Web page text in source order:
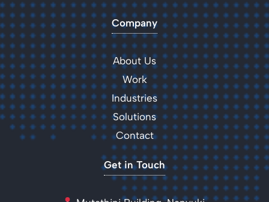
Company
About Us
Work
Industries
Solutions
Contact
Get in Touch